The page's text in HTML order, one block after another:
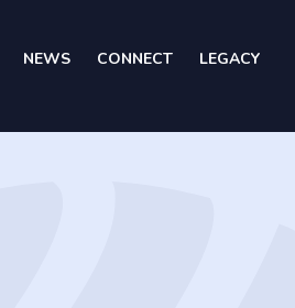
NEWS CONNECT LEGACY